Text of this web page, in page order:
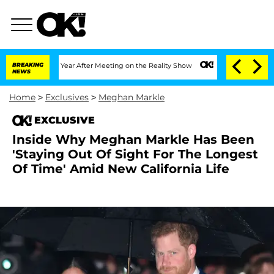
BREAKING
NEWS
1 Year After Meeting on the Reality Show Senate Votes to Hold Dr.
Home > Exclusives > Meghan Markle
EXCLUSIVE
Inside Why Meghan Markle Has Been
'Staying Out Of Sight For The Longest
Of Time' Amid New California Life